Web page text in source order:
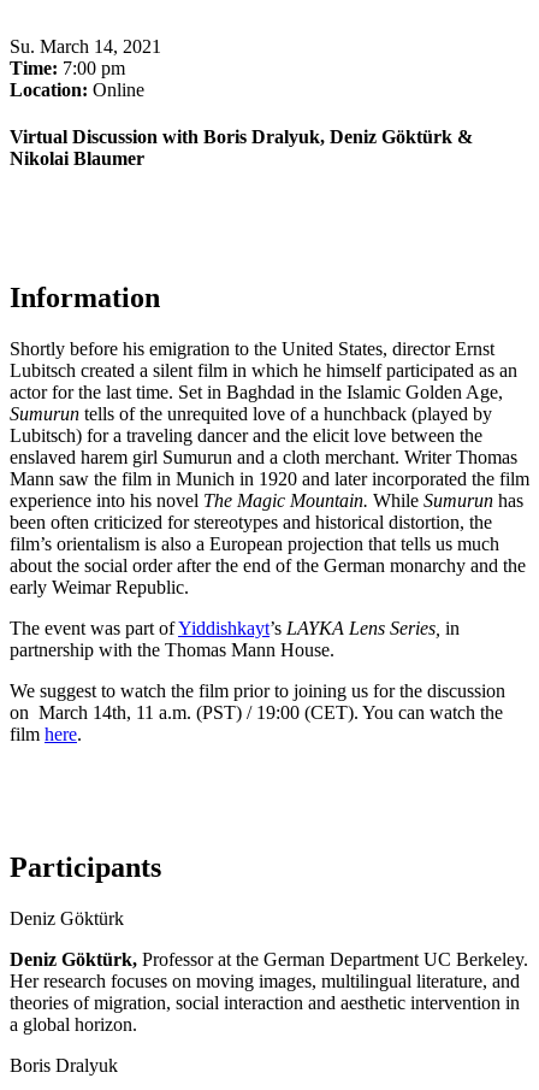
Su. March 14, 2021
Time: 7:00 pm
Location: Online
Virtual Discussion with Boris Dralyuk, Deniz Göktürk &
Nikolai Blaumer
Information
Shortly before his emigration to the United States, director Ernst
Lubitsch created a silent film in which he himself participated as an
actor for the last time. Set in Baghdad in the Islamic Golden Age,
Sumurun tells of the unrequited love of a hunchback (played by
Lubitsch) for a traveling dancer and the elicit love between the
enslaved harem girl Sumurun and a cloth merchant. Writer Thomas
Mann saw the film in Munich in 1920 and later incorporated the film
experience into his novel The Magic Mountain. While Sumurun has
been often criticized for stereotypes and historical distortion, the
film’s orientalism is also a European projection that tells us much
about the social order after the end of the German monarchy and the
early Weimar Republic.
The event was part ofYiddishkayt’s LAYKA Lens Series in
partnership with the Thomas Mann House.
We suggest to watch the film prior to joining us for the discussion
on March 14th, 11 a.m. (PST) / 19:00 (CET). You can watch the
film here.
Participants
Deniz Göktürk
Deniz Göktürk, Professor at the German Department UC Berkeley.
Her research focuses on moving images, multilingual literature, and
theories of migration, social interaction and aesthetic intervention in
a global horizon.
Boris Dralyuk